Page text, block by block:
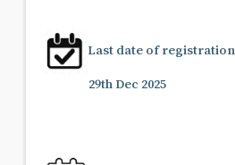
Last date of registration
29th Dec 2025